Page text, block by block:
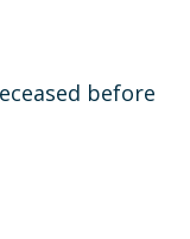
before